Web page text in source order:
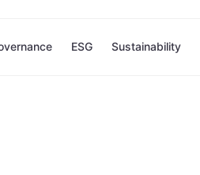
ESG Sustainability